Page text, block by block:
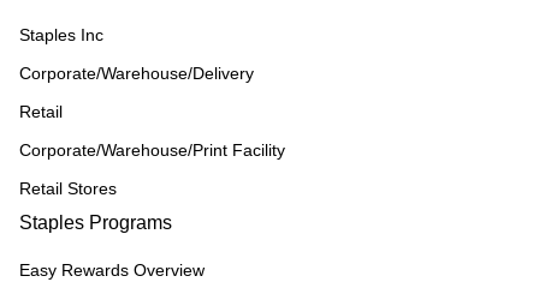
Staples Inc
Corporate/Warehouse/Delivery
Retail
Corporate/Warehouse/Print Facility
Retail Stores
Staples Programs
Easy Rewards Overview